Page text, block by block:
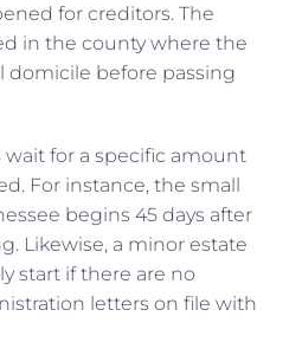
for creditors. The
in the county where the
domicile before passing
for a specific amount
For instance, the small
begins 45 days after
Likewise, a minor estate
start if there are no
letters on file with